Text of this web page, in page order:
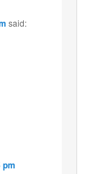
said:
pm